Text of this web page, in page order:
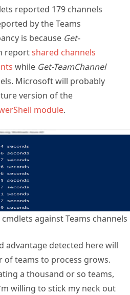
reported 179 channels
by the Teams
is because Get-
reportshared channels
while Get-TeamChannel
Microsoft will probably
version of the
module.
against Teams channels
advantage detected here will
of teams to process grows.
a thousand or so teams,
willing to stick my neck out